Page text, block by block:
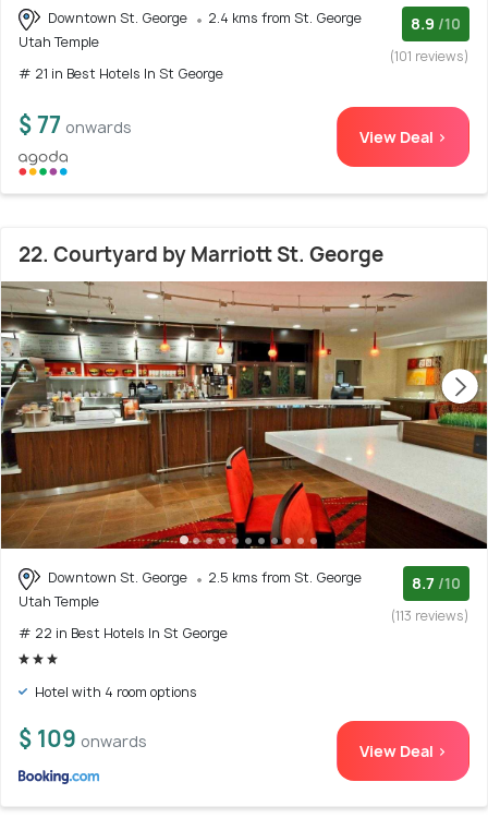
Downtown St. George
2.4 kms from St. George
Utah Temple
# 21 in Best Hotels In St George
8.9 /10
(101 reviews)
$ 77 onwards View Deal >
22. Courtyard by Marriott St. George
Downtown St. George
2.5 kms from St. George
Utah Temple
# 22 in Best Hotels In St George
8.7 /10
(113 reviews)
Hotel with 4 room options
$ 109 onwards View Deal >